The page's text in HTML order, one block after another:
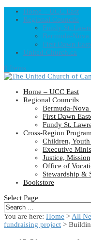
Home – UCC East
Regional Councils
Fundy St.
Bermuda-
First Dawn
United-Church.ca
0 Items
Home – UCC East
Regional Councils
Bermuda-
First Dawn
Fundy St.
Cross-Region
Children,
Executive
Justice,
Office of
Stewardship &
Bookstore
Select Page
You are here: Home > All
fundraising project >